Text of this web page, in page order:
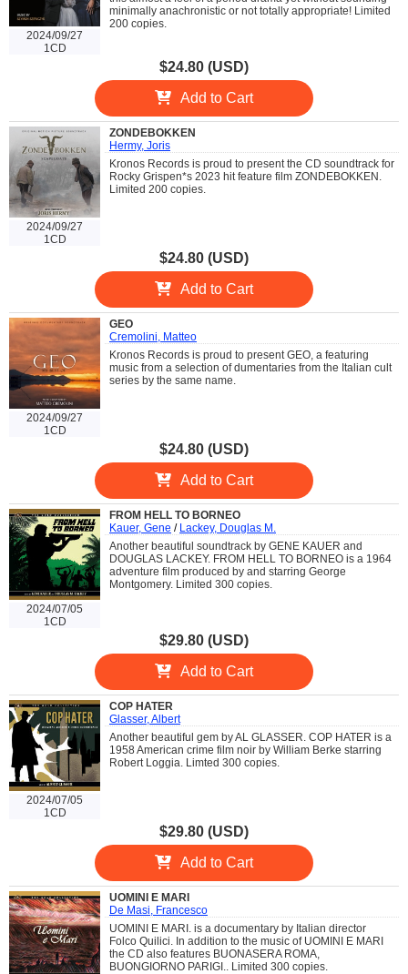
2024/09/27
1CD
minimally anachronistic or not totally appropriate! Limited
200 copies.
$24.80 (USD)
Add to Cart
2024/09/27
1CD
ZONDEBOKKEN
Hermy, Joris
Kronos Records is proud to present the CD soundtrack for
Rocky Grispen*s 2023 hit feature film ZONDEBOKKEN.
Limited 200 copies.
$24.80 (USD)
Add to Cart
2024/09/27
1CD
GEO
Cremolini, Matteo
Kronos Records is proud to present GEO, a featuring
music from a selection of dumentaries from the Italian cult
series by the same name.
$24.80 (USD)
Add to Cart
2024/07/05
1CD
FROM HELL TO BORNEO
Kauer, Gene / Lackey, Douglas M.
Another beautiful soundtrack by GENE KAUER and
DOUGLAS LACKEY. FROM HELL TO BORNEO is a 1964
adventure film produced by and starring George
Montgomery. Limited 300 copies.
$29.80 (USD)
Add to Cart
2024/07/05
1CD
COP HATER
Glasser, Albert
Another beautiful gem by AL GLASSER. COP HATER is a
1958 American crime film noir by William Berke starring
Robert Loggia. Limted 300 copies.
$29.80 (USD)
Add to Cart
UOMINI E MARI
De Masi, Francesco
UOMINI E MARI. is a documentary by Italian director
Folco Quilici. In addition to the music of UOMINI E MARI
the CD also features BUONASERA ROMA,
BUONGIORNO PARIGI.. Limited 300 copies.